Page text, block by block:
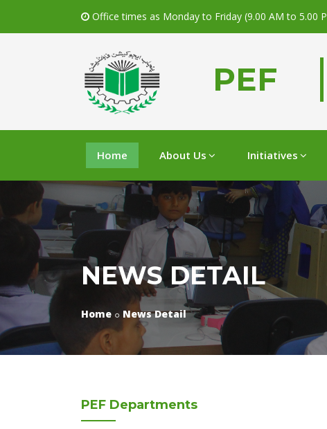
Office times as Monday to Friday (9.00 AM to 5.00
PEF
Home About Us Initiatives
NEWS DETAIL
Home News Detail
PEF Departments